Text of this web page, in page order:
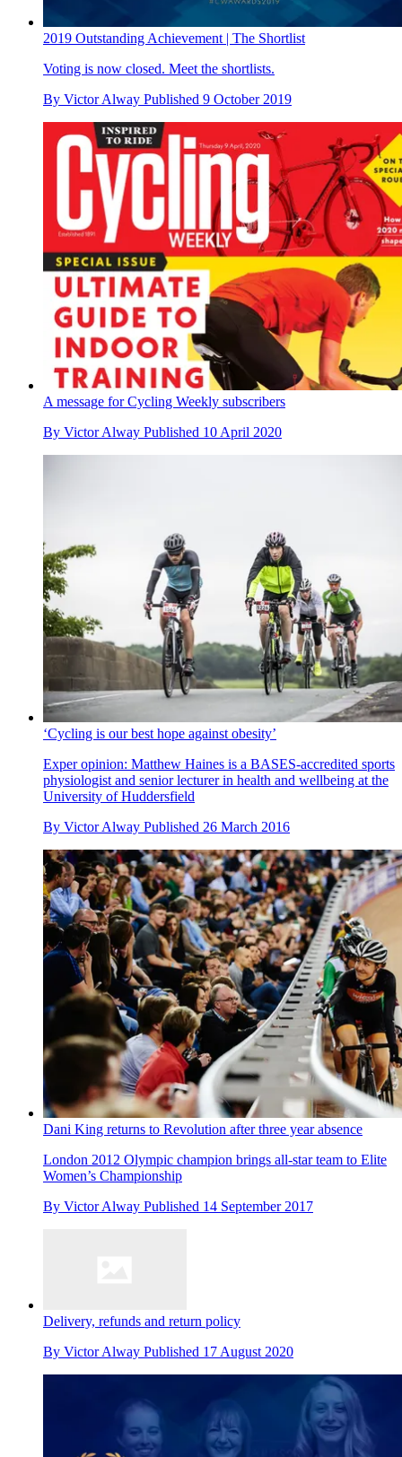
2019 Outstanding Achievement | The Shortlist
Voting is now closed. Meet the shortlists.
By Victor Alway Published 9 October 2019
A message for Cycling Weekly subscribers
By Victor Alway Published 10 April 2020
‘Cycling is our best hope against obesity’
Exper opinion: Matthew Haines is a BASES-accredited sports
physiologist and senior lecturer in health and wellbeing at the
University of Huddersfield
By Victor Alway Published 26 March 2016
Dani King returns to Revolution after three year absence
London 2012 Olympic champion brings all-star team to Elite
Women’s Championship
By Victor Alway Published 14 September 2017
Delivery, refunds and return policy
By Victor Alway Published 17 August 2020